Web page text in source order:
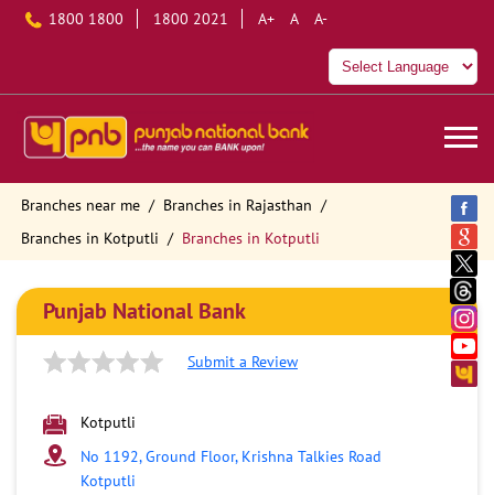
1800 1800 1800 2021 A+ A A-
Branches near me
Branches in Rajasthan
Branches in Kotputli
Branches in Kotputli
Punjab National Bank
Submit a Review
Kotputli
No 1192, Ground Floor, Krishna Talkies Road
Kotputli